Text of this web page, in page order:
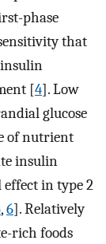
phase
that
[4]. Low
glucose
of nutrient
insulin
effect in type 2
,6]. Relatively
rich foods